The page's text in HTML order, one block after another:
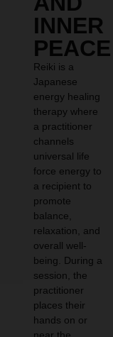
INNER
PEACE
Reiki is a
Japanese
energy healing
therapy where
a practitioner
channels
universal life
force energy to
a recipient to
promote
balance,
relaxation, and
overall well-
being. During a
session, the
practitioner
places their
hands on or
near the